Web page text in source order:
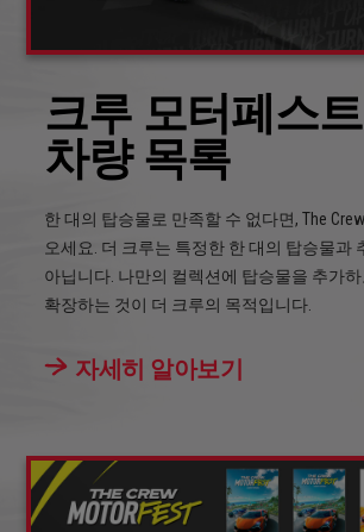
크루 모터페스트
차량 목록
한 대의 탑승물로 만족할 수 없다면, The
오세요. 더 크루는 특정한 한 대의 탑승물과
아닙니다. 나만의 컬렉션에 탑승물을 추가
확장하는 것이 더 크루의 목적입니다.
자세히 알아보기